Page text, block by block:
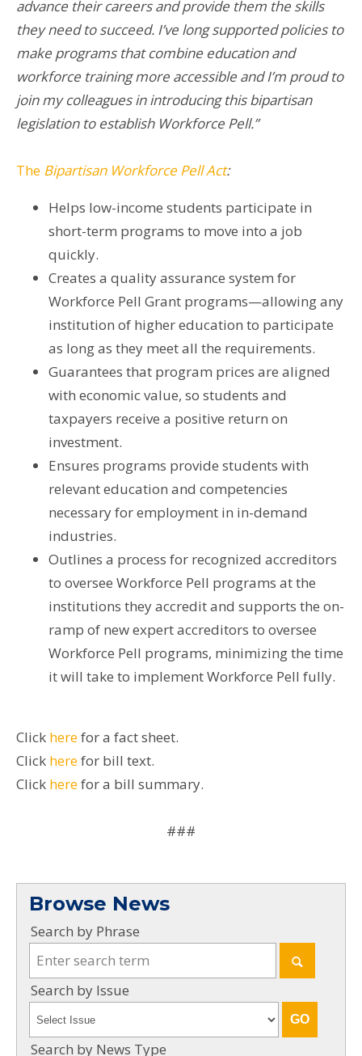
advance their careers and provide them the skills
they need to succeed. I’ve long supported policies to
make programs that combine education and
workforce training more accessible and I’m proud to
join my colleagues in introducing this bipartisan
legislation to establish Workforce Pell.”
The Bipartisan Workforce Pell Act:
Helps low-income students participate in
short-term programs to move into a job
quickly.
Creates a quality assurance system for
Workforce Pell Grant programs—allowing any
institution of higher education to participate
as long as they meet all the requirements.
Guarantees that program prices are aligned
with economic value, so students and
taxpayers receive a positive return on
investment.
Ensures programs provide students with
relevant education and competencies
necessary for employment in in-demand
industries.
Outlines a process for recognized accreditors
to oversee Workforce Pell programs at the
institutions they accredit and supports the on-
ramp of new expert accreditors to oversee
Workforce Pell programs, minimizing the time
it will take to implement Workforce Pell fully.
Click herefor a fact sheet.
Click herefor bill text.
Click herefor a bill summary.
###
Browse News
Search by Phrase
Search by Issue
Search by News Type